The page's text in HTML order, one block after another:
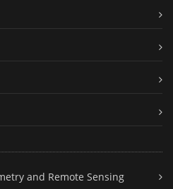
and Remote Sensing